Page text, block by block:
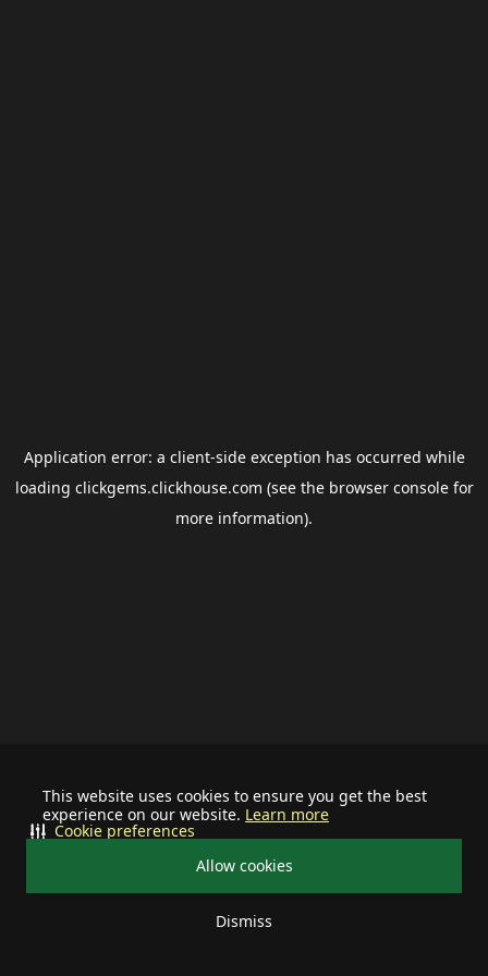
This website uses cookies to ensure you get the best
experience on our website. Learn more
Allow cookies
Dismiss
Cookie preferences
Application error: a client-side exception has occurred while
loading clickgems.clickhouse.com (see the browser consolefor
more information).